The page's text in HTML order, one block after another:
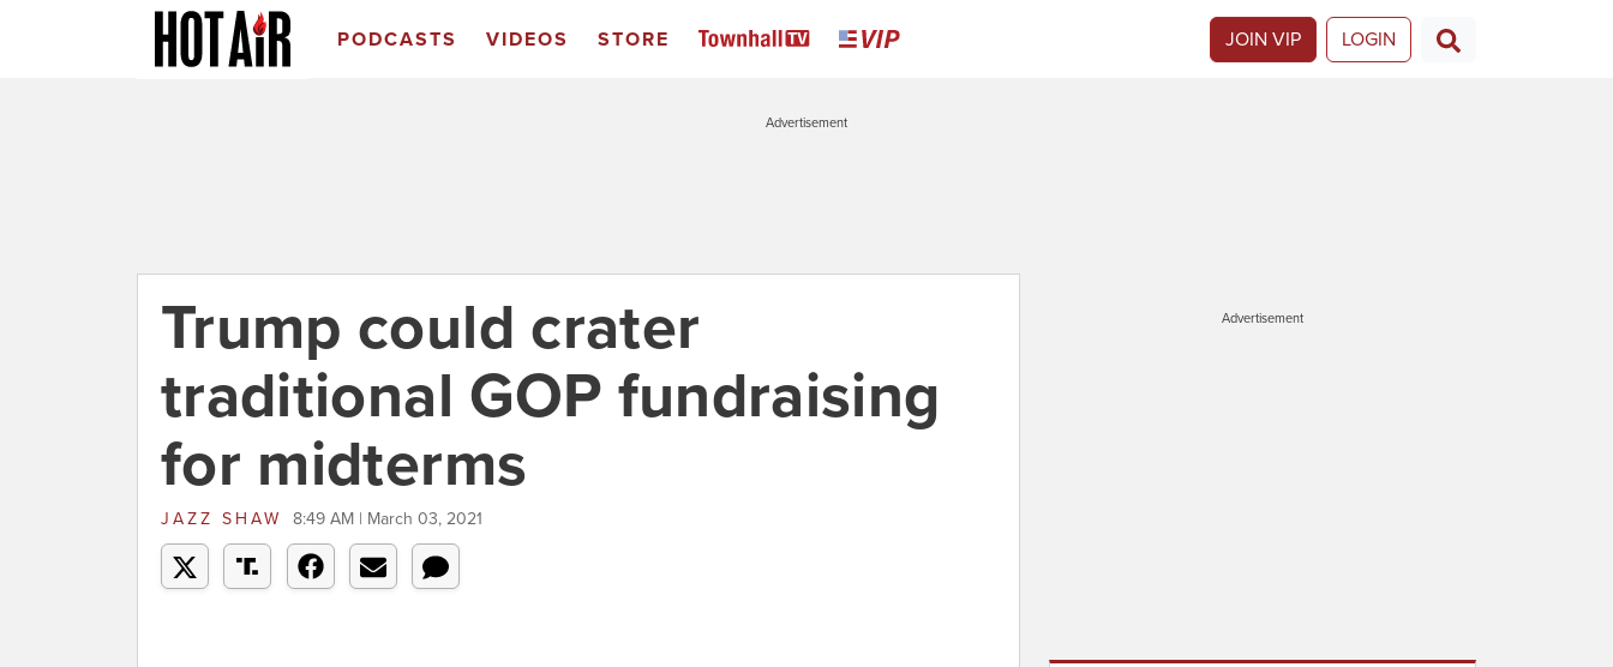
PODCASTS VIDEOS STORE JOIN VIP LOGIN
Advertisement
Trump could crater
traditional GOP fundraising
for midterms
JAZZ SHAW 8:49 AM | March 03, 2021
Advertisement